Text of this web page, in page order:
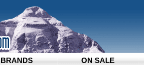
BRANDS ON SALE